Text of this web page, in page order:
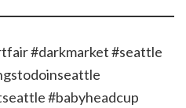
#darkmarket #seattle
#babyheadcup